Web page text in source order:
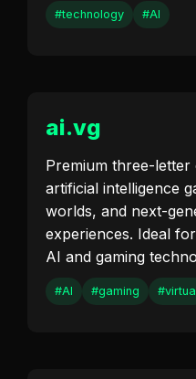
#technology #AI
ai.vg
Premium three-
artificial intelligence
worlds, and next-
experiences. Ideal
AI and gaming
#AI #gaming